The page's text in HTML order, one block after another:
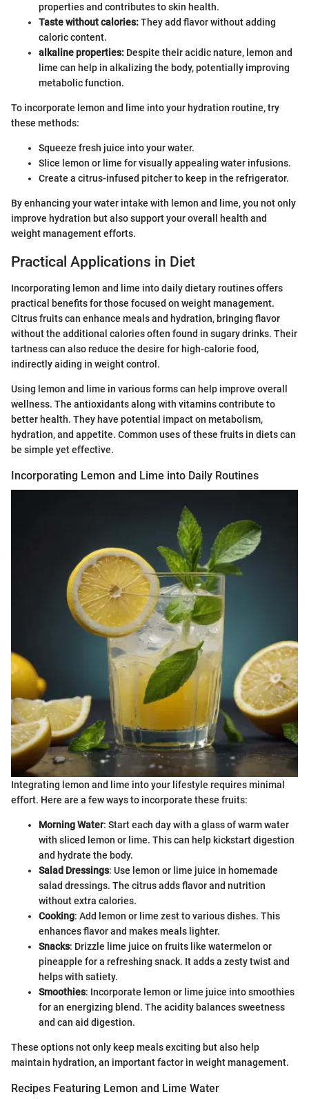
properties and contributes to skin health.
Taste without calories:They add flavor without adding
caloric content.
alkaline properties: Despite their acidic nature, lemon and
lime can help in alkalizing the body, potentially improving
metabolic function.
To incorporate lemon and lime into your hydration routine, try
these methods:
Squeeze fresh juice into your water.
Slice lemon or lime for visually appealing water infusions.
Create a citrus-infused pitcher to keep in the refrigerator.
By enhancing your water intake with lemon and lime, you not only
improve hydration but also support your overall health and
weight management efforts.
Practical Applications in Diet
Incorporating lemon and lime into daily dietary routines offers
practical benefits for those focused on weight management.
Citrus fruits can enhance meals and hydration, bringing flavor
without the additional calories often found in sugary drinks. Their
tartness can also reduce the desire for high-calorie food,
indirectly aiding in weight control.
Using lemon and lime in various forms can help improve overall
wellness. The antioxidants along with vitamins contribute to
better health. They have potential impact on metabolism,
hydration, and appetite. Common uses of these fruits in diets can
be simple yet effective.
Incorporating Lemon and Lime into Daily Routines
Integrating lemon and lime into your lifestyle requires minimal
effort. Here are a few ways to incorporate these fruits:
Morning Water: Start each day with a glass of warm water
with sliced lemon or lime. This can help kickstart digestion
and hydrate the body.
Salad Dressings: Use lemon or lime juice in homemade
salad dressings. The citrus adds flavor and nutrition
without extra calories.
Cooking: Add lemon or lime zest to various dishes. This
enhances flavor and makes meals lighter.
Snacks: Drizzle lime juice on fruits like watermelon or
pineapple for a refreshing snack. It adds a zesty twist and
helps with satiety.
Smoothies: Incorporate lemon or lime juice into smoothies
for an energizing blend. The acidity balances sweetness
and can aid digestion.
These options not only keep meals exciting but also help
maintain hydration, an important factor in weight management.
Recipes Featuring Lemon and Lime Water